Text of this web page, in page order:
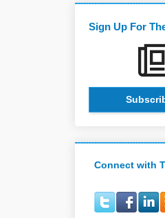
Sign Up For
Connect with